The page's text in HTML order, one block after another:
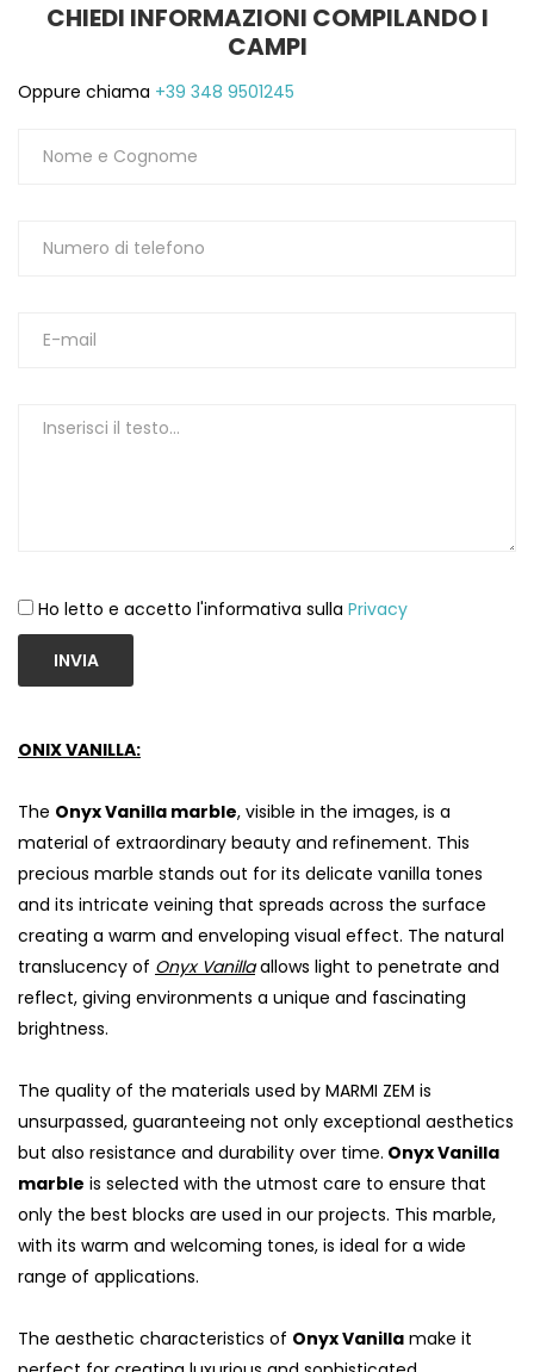
CHIEDI INFORMAZIONI COMPILANDO I
CAMPI
Oppure chiama +39 348 9501245
Ho letto e accetto l'informativa sulla Privacy
INVIA
ONIX VANILLA:
The Onyx Vanilla marble, visible in the images, is a
material of extraordinary beauty and refinement. This
precious marble stands out for its delicate vanilla tones
and its intricate veining that spreads across the surface
creating a warm and enveloping visual effect. The natural
translucency of Onyx Vanillaallows light to penetrate and
reflect, giving environments a unique and fascinating
brightness.
The quality of the materials used by MARMI ZEM is
unsurpassed, guaranteeing not only exceptional aesthetics
but also resistance and durability over time. Onyx Vanilla
marble is selected with the utmost care to ensure that
only the best blocks are used in our projects. This marble,
with its warm and welcoming tones, is ideal for a wide
range of applications.
The aesthetic characteristics of Onyx Vanilla make it